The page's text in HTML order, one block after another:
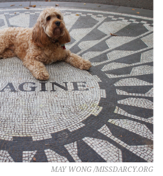
MAY WONG /MISSDARCY.ORG